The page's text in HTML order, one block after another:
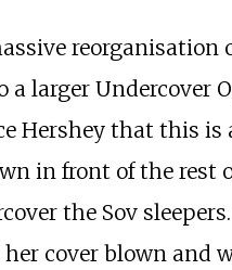
a larger
Hershey that this
in front of the rest
the Sov
cover blown and